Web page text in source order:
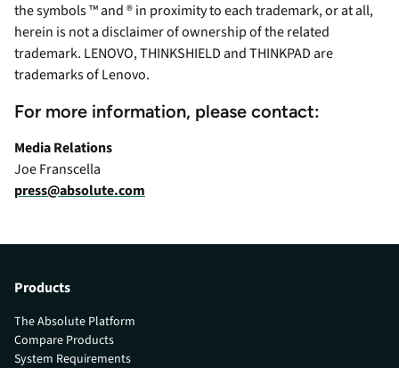
the symbols ™ and ® in proximity to each trademark, or at all,
herein is not a disclaimer of ownership of the related
trademark. LENOVO, THINKSHIELD and THINKPAD are
trademarks of Lenovo.
For more information, please contact:
Media Relations
Joe Franscella
press@absolute.com
Products
The Absolute Platform
Compare Products
System Requirements